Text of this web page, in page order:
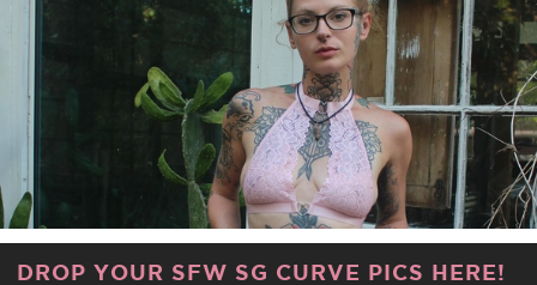
DROP YOUR SFW SG CURVE PICS HERE!